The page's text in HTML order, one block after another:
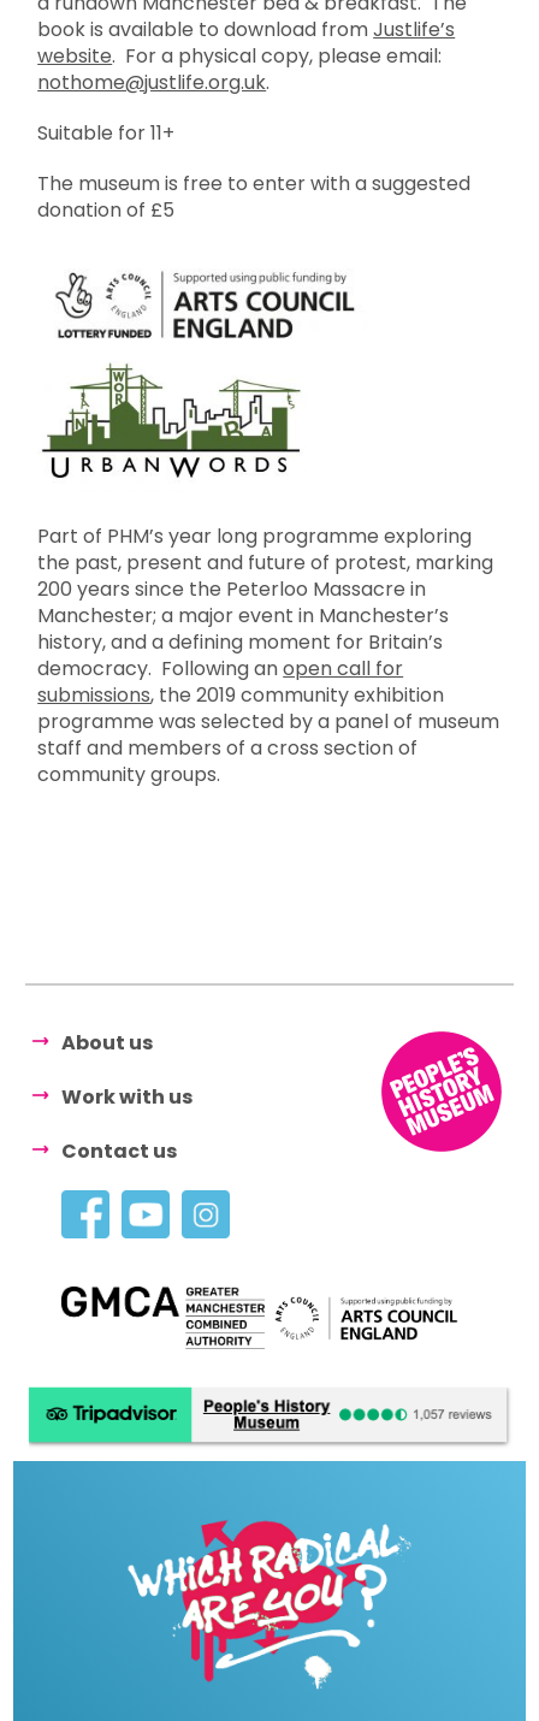
book is available to download fromJustlife’s
website. For a physical copy, please email:
nothome@justlife.org.uk.
Suitable for 11+
The museum is free to enter with a suggested
donation of £5
Part of PHM’s year long programme exploring
the past, present and future of protest, marking
200 years since the Peterloo Massacre in
Manchester; a major event in Manchester’s
history, and a defining moment for Britain’s
democracy. Following anopen call for
submissions, the 2019 community exhibition
programme was selected by a panel of museum
staff and members of a cross section of
community groups.
About us
Work with us
Contact us